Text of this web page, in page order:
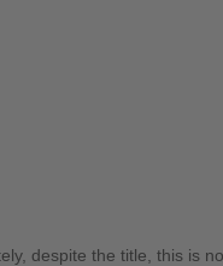
despite the title, this is